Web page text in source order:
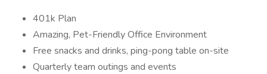
401k Plan
Amazing, Pet-Friendly Office Environment
Free snacks and drinks, ping-pong table on-site
Quarterly team outings and events